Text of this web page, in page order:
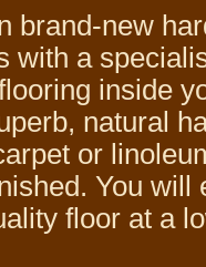
brand-new
with a
inside
natural
or
You will
floor at a